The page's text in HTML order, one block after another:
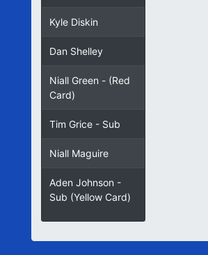
Kyle Diskin
Dan Shelley
Niall Green - (Red
Card)
Tim Grice - Sub
Niall Maguire
Aden Johnson -
Sub (Yellow Card)